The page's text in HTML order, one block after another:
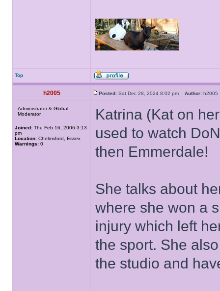
Top
h2005 Posted: Sat Dec 28, 2024 8:02 pm Author:
Administrator & Global
Moderator
Joined: Thu Feb 16, 2006 3:13
pm
Location: Chelmsford, Essex
Warnings: 0
Katrina (Kat on
used to watch
then Emmerdale!
She talks about
where she won a
injury which left
the sport. She
the studio and